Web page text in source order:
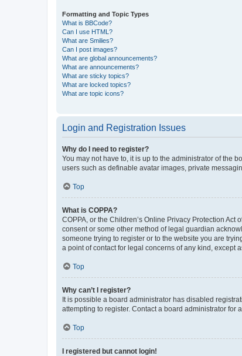
Formatting and Topic Types
What is BBCode?
Can I use HTML?
What are Smilies?
Can I post images?
What are global announcements?
What are announcements?
What are sticky topics?
What are locked topics?
What are topic icons?
Login and Registration Issues
Why do I need to register?
You may not have to, it is up to the administrator of the
users such as definable avatar images, private
Top
What is COPPA?
COPPA, or the Children’s Online Privacy Protection
consent or some other method of legal guardian
someone trying to register or to the website you are
a point of contact for legal concerns of any kind, except
Top
Why can’t I register?
It is possible a board administrator has disabled
attempting to register. Contact a board administrator for
Top
I registered but cannot login!